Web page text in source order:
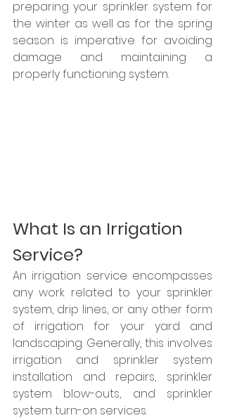
preparing your sprinkler system for
the winter as well as for the spring
season is imperative for avoiding
damage and maintaining a
properly functioning system.
What Is an Irrigation
Service?
An irrigation service encompasses
any work related to your sprinkler
system, drip lines, or any other form
of irrigation for your yard and
landscaping. Generally, this involves
irrigation and sprinkler system
installation and repairs, sprinkler
system blow-outs, and sprinkler
system turn-on services.